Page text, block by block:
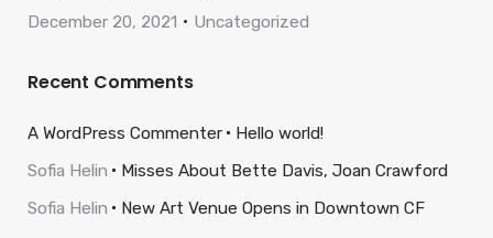
December 20, 2021
Uncategorized
Recent Comments
A WordPress Commenter
Hello world!
Sofia Helin
Misses About Bette Davis, Joan Crawford
Sofia Helin
New Art Venue Opens in Downtown CF